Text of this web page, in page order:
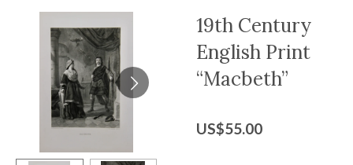
19th Century
English Print
“Macbeth”
US$55.00